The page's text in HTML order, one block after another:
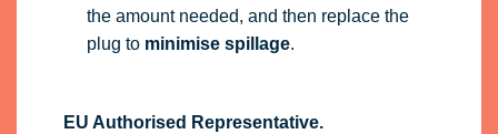
the amount needed, and then replace the
plug to minimise spillage.
EU Authorised Representative.